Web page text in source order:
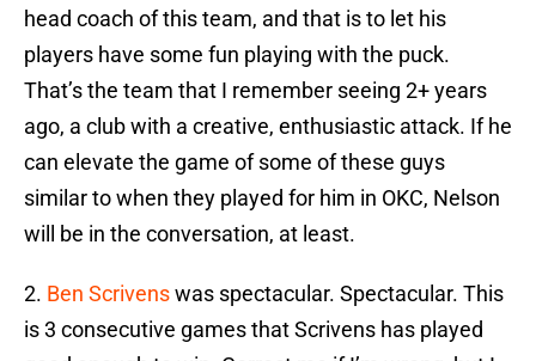
head coach of this team, and that is to let his
players have some fun playing with the puck.
That’s the team that I remember seeing 2+ years
ago, a club with a creative, enthusiastic attack. If he
can elevate the game of some of these guys
similar to when they played for him in OKC, Nelson
will be in the conversation, at least.
2. Ben Scrivenswas spectacular. Spectacular. This
is 3 consecutive games that Scrivens has played